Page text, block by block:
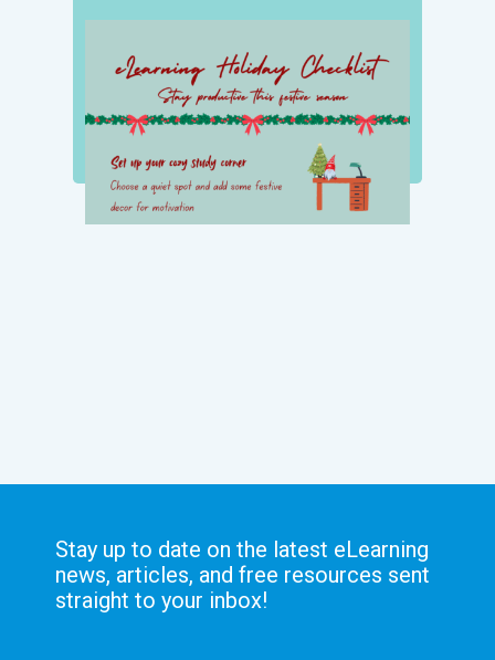
Stay up to date on the latest eLearning
news, articles, and free resources sent
straight to your inbox!